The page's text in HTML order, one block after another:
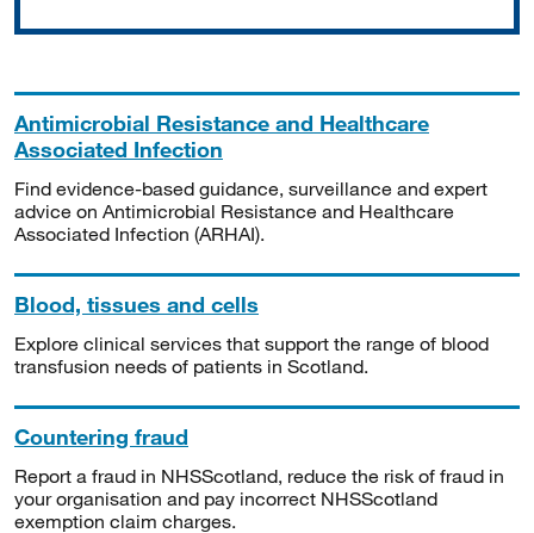
Antimicrobial Resistance and Healthcare
Associated Infection
Find evidence-based guidance, surveillance and expert
advice on Antimicrobial Resistance and Healthcare
Associated Infection (ARHAI).
Blood, tissues and cells
Explore clinical services that support the range of blood
transfusion needs of patients in Scotland.
Countering fraud
Report a fraud in NHSScotland, reduce the risk of fraud in
your organisation and pay incorrect NHSScotland
exemption claim charges.